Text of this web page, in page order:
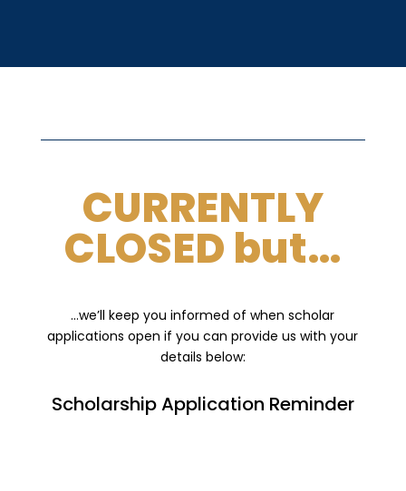
CURRENTLY
CLOSED but…
…we’ll keep you informed of when scholar
applications open if you can provide us with your
details below:
Scholarship Application Reminder